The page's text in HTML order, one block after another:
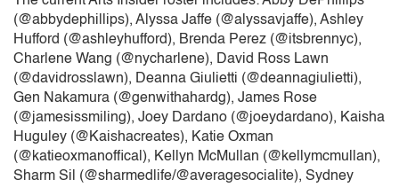
(@abbydephillips), Alyssa Jaffe (@alyssavjaffe), Ashley
Hufford (@ashleyhufford), Brenda Perez (@itsbrennyc),
Charlene Wang (@nycharlene), David Ross Lawn
(@davidrosslawn), Deanna Giulietti (@deannagiulietti),
Gen Nakamura (@genwithahardg), James Rose
(@jamesissmiling), Joey Dardano (@joeydardano), Kaisha
Huguley (@Kaishacreates), Katie Oxman
(@katieoxmanoffical), Kellyn McMullan (@kellymcmullan),
Sharm Sil (@sharmedlife/@averagesocialite), Sydney